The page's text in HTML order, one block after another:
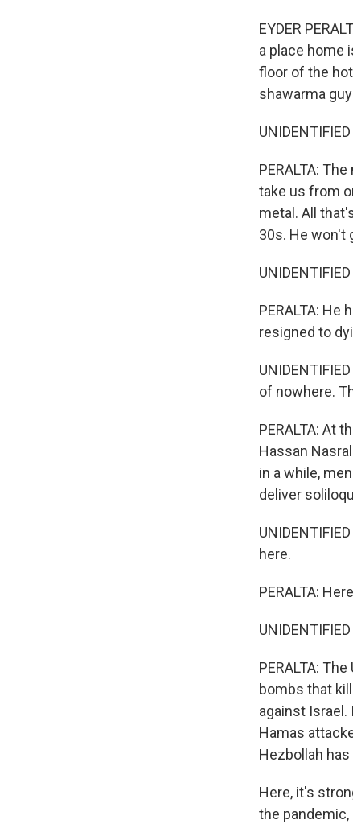
EYDER
a place home
floor of the
shawarma
PERALTA:
take us from
metal. All
30s. He won't
PERALTA:
resigned to
of nowhere.
PERALTA: At
Hassan
in a while,
deliver
here.
PERALTA:
PERALTA:
bombs that
against
Hamas
Hezbollah
Here, it's
the